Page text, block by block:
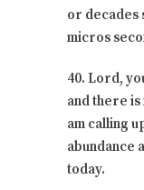
or decades
micros
40. Lord,
and there
am calling
abundance
today.